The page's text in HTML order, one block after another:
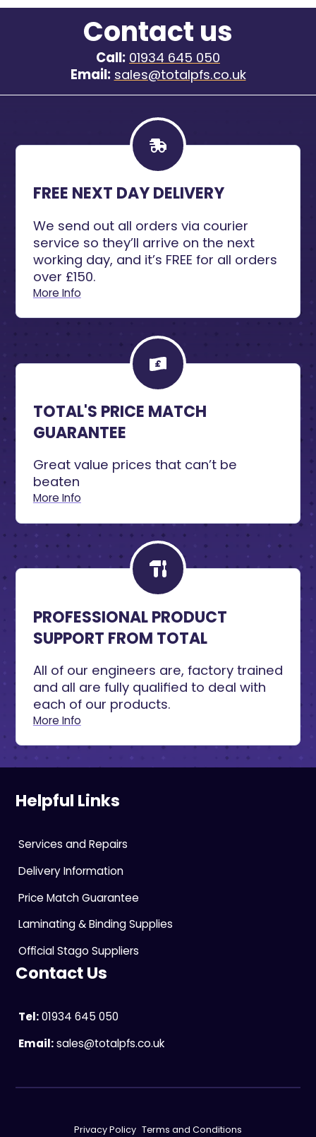
Contact us
Call: 01934 645 050
Email: sales@totalpfs.co.uk
FREE NEXT DAY DELIVERY
We send out all orders via courier
service so they’ll arrive on the next
working day, and it’s FREE for all orders
over £150.
More Info
TOTAL'S PRICE MATCH
GUARANTEE
Great value prices that can’t be
beaten
More Info
PROFESSIONAL PRODUCT
SUPPORT FROM TOTAL
All of our engineers are, factory trained
and all are fully qualified to deal with
each of our products.
More Info
Helpful Links
Services and Repairs
Delivery Information
Price Match Guarantee
Laminating & Binding Supplies
Official Stago Suppliers
Contact Us
Tel: 01934 645 050
Email: sales@totalpfs.co.uk
Privacy Policy Terms and Conditions